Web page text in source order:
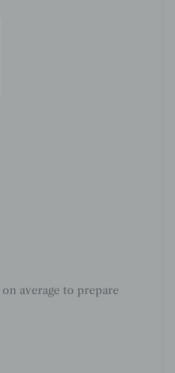
average to prepare